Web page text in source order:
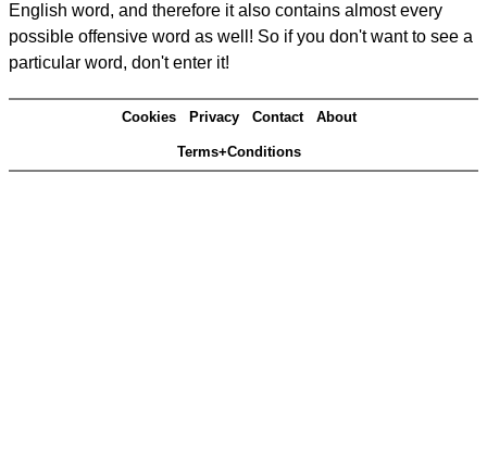
English word, and therefore it also contains almost every
possible offensive word as well! So if you don't want to see a
particular word, don't enter it!
Cookies Privacy Contact About
Terms+Conditions